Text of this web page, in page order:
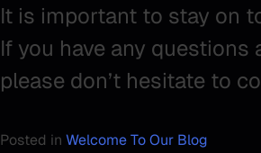
It is important to stay on
If you have any
please don’t hesitate to
Posted in Welcome To Our Blog